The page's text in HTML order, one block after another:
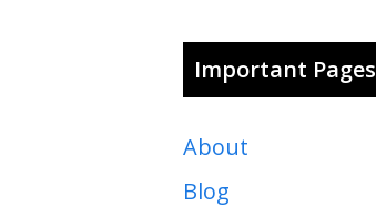
Important Pages
About
Blog